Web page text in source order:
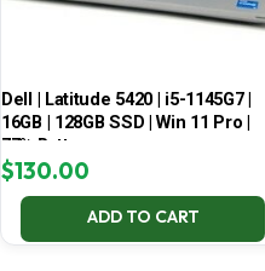
Dell | Latitude 5420 | i5-1145G7 |
16GB | 128GB SSD | Win 11 Pro |
77% Battery
$130.00
ADD TO CART